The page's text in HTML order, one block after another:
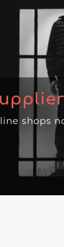
shops